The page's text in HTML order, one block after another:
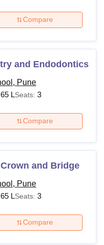
Compare
and Endodontics
Pune
LSeats: 3
Compare
and Bridge
Pune
LSeats: 3
Compare